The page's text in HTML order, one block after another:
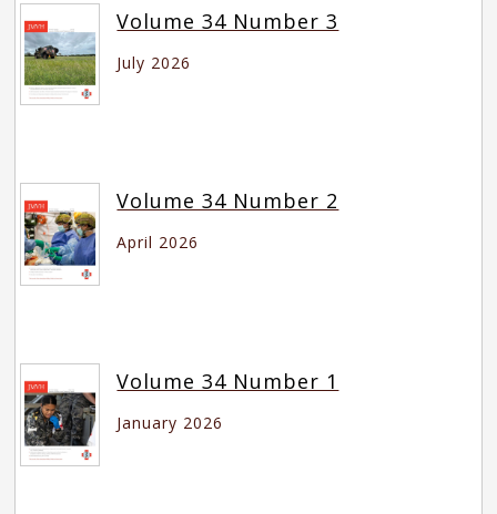
Volume 34 Number 3
July 2026
Volume 34 Number 2
April 2026
Volume 34 Number 1
January 2026